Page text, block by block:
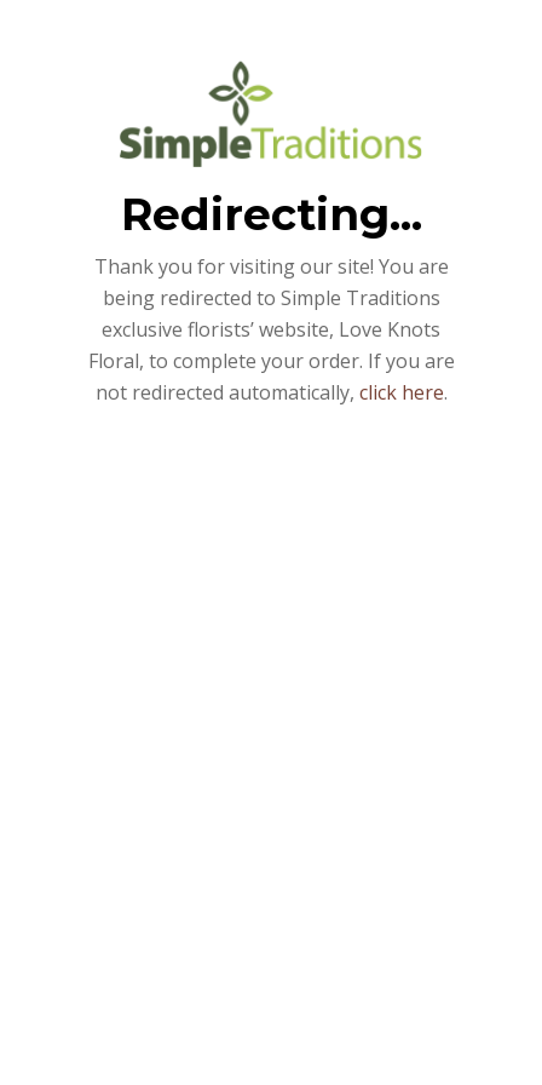
Redirecting...
Thank you for visiting our site! You are
being redirected to Simple Traditions
exclusive florists’ website, Love Knots
Floral, to complete your order. If you are
not redirected automatically, click here.